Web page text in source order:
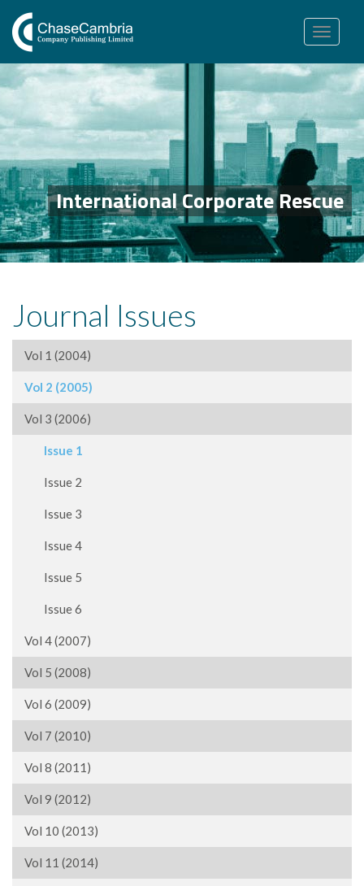
Toggle
navigation
International Corporate Rescue
Journal Issues
Vol 1 (2004)
Vol 2 (2005)
Vol 3 (2006)
Issue 1
Issue 2
Issue 3
Issue 4
Issue 5
Issue 6
Vol 4 (2007)
Vol 5 (2008)
Vol 6 (2009)
Vol 7 (2010)
Vol 8 (2011)
Vol 9 (2012)
Vol 10 (2013)
Vol 11 (2014)